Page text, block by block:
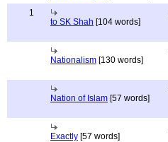
1
to SK Shah [104 words]
Nationalism [130 words]
Nation of Islam [57 words]
Exactly [57 words]